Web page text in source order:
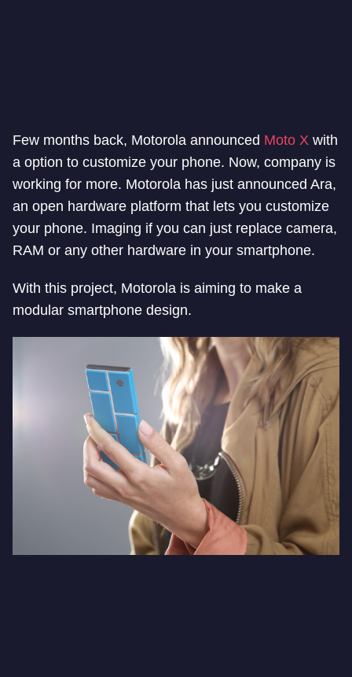
Few months back, Motorola announced Moto X with
a option to customize your phone. Now, company is
working for more. Motorola has just announced Ara,
an open hardware platform that lets you customize
your phone. Imaging if you can just replace camera,
RAM or any other hardware in your smartphone.
With this project, Motorola is aiming to make a
modular smartphone design.